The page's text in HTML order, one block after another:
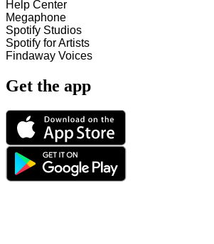
Help Center
Megaphone
Spotify Studios
Spotify for Artists
Findaway Voices
Get the app